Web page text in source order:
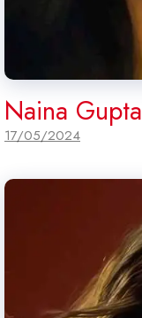
Naina Gupta
17/05/2024